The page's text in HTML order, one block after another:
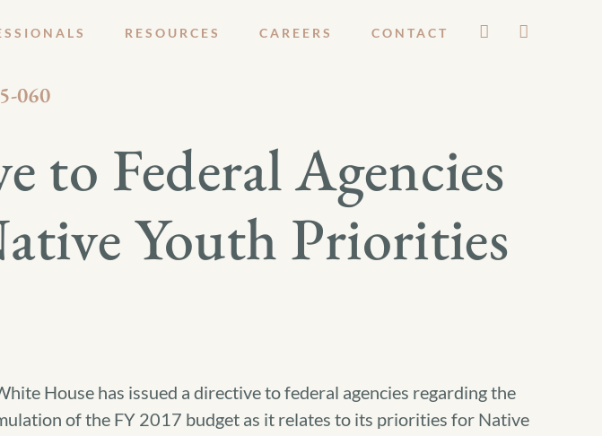
RESOURCES CAREERS CONTACT
060
to Federal Agencies
Youth Priorities
House has issued a directive to federal agencies regarding the
of the FY 2017 budget as it relates to its priorities for Native